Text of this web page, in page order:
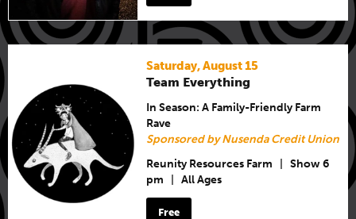
Saturday, August 15
Team Everything
In Season: A Family-Friendly Farm
Rave
Sponsored by Nusenda Credit Union
Reunity Resources Farm
Show 6
pm
All Ages
Free